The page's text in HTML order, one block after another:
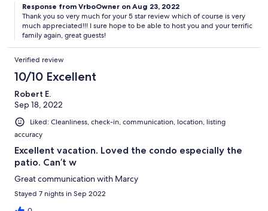
Response from VrboOwner on Aug 23, 2022
Thank you so very much for your 5 star review which of course is very
much appreciated!!! I sure hope to be able to host you and your terrific
family again, great guests!
Verified review
10/10 Excellent
Robert E.
Sep 18, 2022
Liked: Cleanliness, check-in, communication, location, listing
accuracy
Excellent vacation. Loved the condo especially the
patio. Can’t w
Great communication with Marcy
Stayed 7 nights in Sep 2022